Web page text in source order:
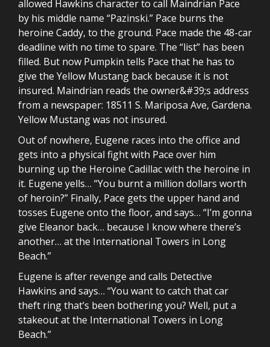
allowed Hawkins character to call Maindrian Pace
by his middle name “Pazinski.” Pace burns the
heroine Caddy, to the ground. Pace made the 48-car
deadline with no time to spare. The “list” has been
filled. But now Pumpkin tells Pace that he has to
give the Yellow Mustang back because it is not
insured. Maindrian reads the owner&#39;s address
from a newspaper: 18511 S. Mariposa Ave, Gardena.
Yellow Mustang was not insured.
Out of nowhere, Eugene races into the office and
gets into a physical fight with Pace over him
burning up the Heroine Cadillac with the heroine in
it. Eugene yells… “You burnt a million dollars worth
of heroin?” Finally, Pace gets the upper hand and
tosses Eugene onto the floor, and says… “I’m gonna
give Eleanor back… because I know where there’s
another… at the International Towers in Long
Beach.”
Eugene is after revenge and calls Detective
Hawkins and says… “You want to catch that car
theft ring that’s been bothering you? Well, put a
stakeout at the International Towers in Long
Beach.”